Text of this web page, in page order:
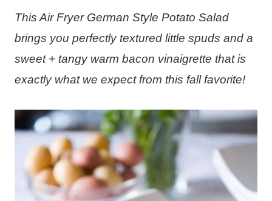
This Air Fryer German Style Potato Salad
brings you perfectly textured little spuds and a
sweet + tangy warm bacon vinaigrette that is
exactly what we expect from this fall favorite!